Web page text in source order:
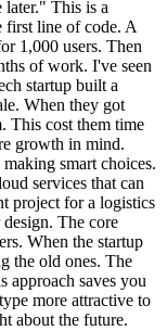
later." This is a
first line of code. A
1,000 users. Then
of work. I've seen
startup built a
When they got
This cost them time
growth in mind.
smart choices.
services that can
project for a logistics
The core
When the startup
the old ones. The
approach saves you
more attractive to
about the future.